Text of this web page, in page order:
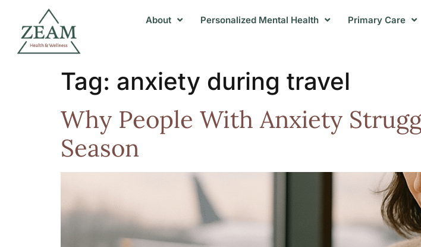
About Personalized Mental Health Primary Care
Tag: anxiety during travel
Why People With Anxiety
Season